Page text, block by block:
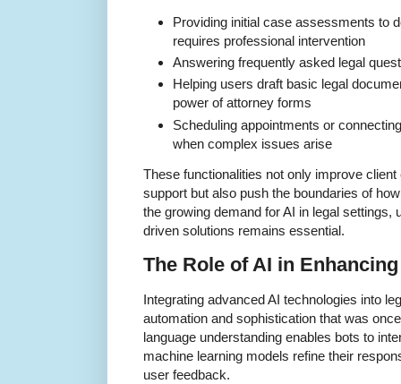
Providing initial case assessments to
requires professional intervention
Answering frequently asked legal
Helping users draft basic legal
power of attorney forms
Scheduling appointments or
when complex issues arise
These functionalities not only improve
support but also push the boundaries of
the growing demand for AI in legal settings,
driven solutions remains essential.
The Role of AI in
Integrating advanced AI technologies into
automation and sophistication that was
language understanding enables bots to
machine learning models refine their
user feedback.